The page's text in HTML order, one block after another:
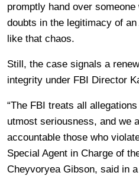
promptly hand over
doubts in the legitimacy of
like that chaos.
Still, the case signals a
integrity under FBI Director
“The FBI treats all
utmost seriousness, and we
accountable those who
Special Agent in Charge of
Cheyvoryea Gibson, said in